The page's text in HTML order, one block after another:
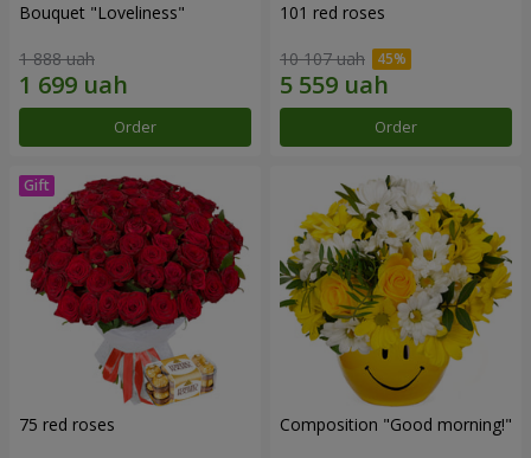
Bouquet "Loveliness"
1 888 uah
Order
101 red roses
10 107 uah
Order
75 red roses Composition "Good morning!"